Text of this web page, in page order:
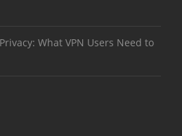
What VPN Users Need to